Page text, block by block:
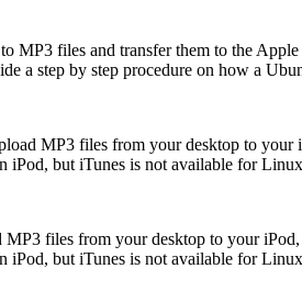
MP3 files and transfer them to the
a step by step procedure on how a
MP3 files from your desktop to
iPod, but iTunes is not available for
files from your desktop to your
iPod, but iTunes is not available for